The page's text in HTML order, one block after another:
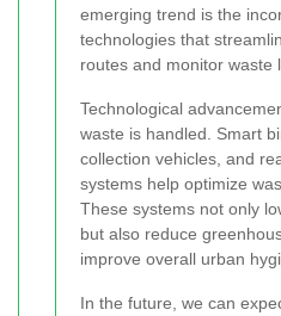
emerging trend is the
technologies that
routes and monitor waste
Technological
waste is handled. Smart
collection vehicles, and
systems help optimize
These systems not only
but also reduce
improve overall urban
In the future, we can